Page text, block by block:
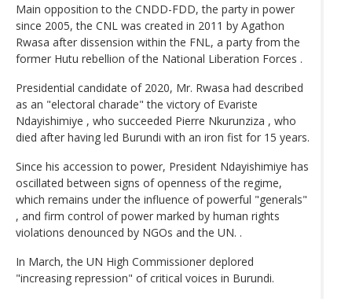
Main opposition to the CNDD-FDD, the party in power
since 2005, the CNL was created in 2011 by Agathon
Rwasa after dissension within the FNL, a party from the
former Hutu rebellion of the National Liberation Forces .
Presidential candidate of 2020, Mr. Rwasa had described
as an "electoral charade" the victory of Evariste
Ndayishimiye , who succeeded Pierre Nkurunziza , who
died after having led Burundi with an iron fist for 15 years.
Since his accession to power, President Ndayishimiye has
oscillated between signs of openness of the regime,
which remains under the influence of powerful "generals"
, and firm control of power marked by human rights
violations denounced by NGOs and the UN. .
In March, the UN High Commissioner deplored
"increasing repression" of critical voices in Burundi.